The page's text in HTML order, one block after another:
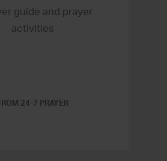
guide and prayer
activities
24-7 PRAYER